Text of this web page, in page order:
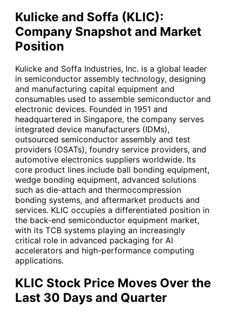
Kulicke and Soffa (KLIC):
Company Snapshot and Market
Position
Kulicke and Soffa Industries, Inc. is a global leader
in semiconductor assembly technology, designing
and manufacturing capital equipment and
consumables used to assemble semiconductor and
electronic devices. Founded in 1951 and
headquartered in Singapore, the company serves
integrated device manufacturers (IDMs),
outsourced semiconductor assembly and test
providers (OSATs), foundry service providers, and
automotive electronics suppliers worldwide. Its
core product lines include ball bonding equipment,
wedge bonding equipment, advanced solutions
such as die-attach and thermocompression
bonding systems, and aftermarket products and
services. KLIC occupies a differentiated position in
the back-end semiconductor equipment market,
with its TCB systems playing an increasingly
critical role in advanced packaging for AI
accelerators and high-performance computing
applications.
KLIC Stock Price Moves Over the
Last 30 Days and Quarter